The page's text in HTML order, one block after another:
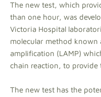
The new test, which
than one hour, was
Victoria Hospital
molecular method
amplification (LAMP)
chain reaction, to provide
The new test has the